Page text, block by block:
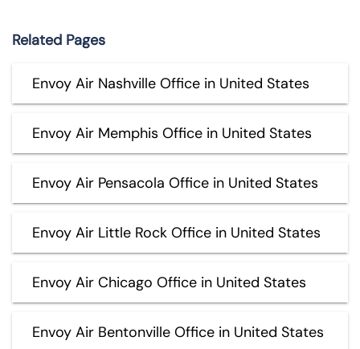
Related Pages
Envoy Air Nashville Office in United States
Envoy Air Memphis Office in United States
Envoy Air Pensacola Office in United States
Envoy Air Little Rock Office in United States
Envoy Air Chicago Office in United States
Envoy Air Bentonville Office in United States